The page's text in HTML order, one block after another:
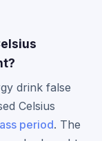
drink false
Celsius
period. The